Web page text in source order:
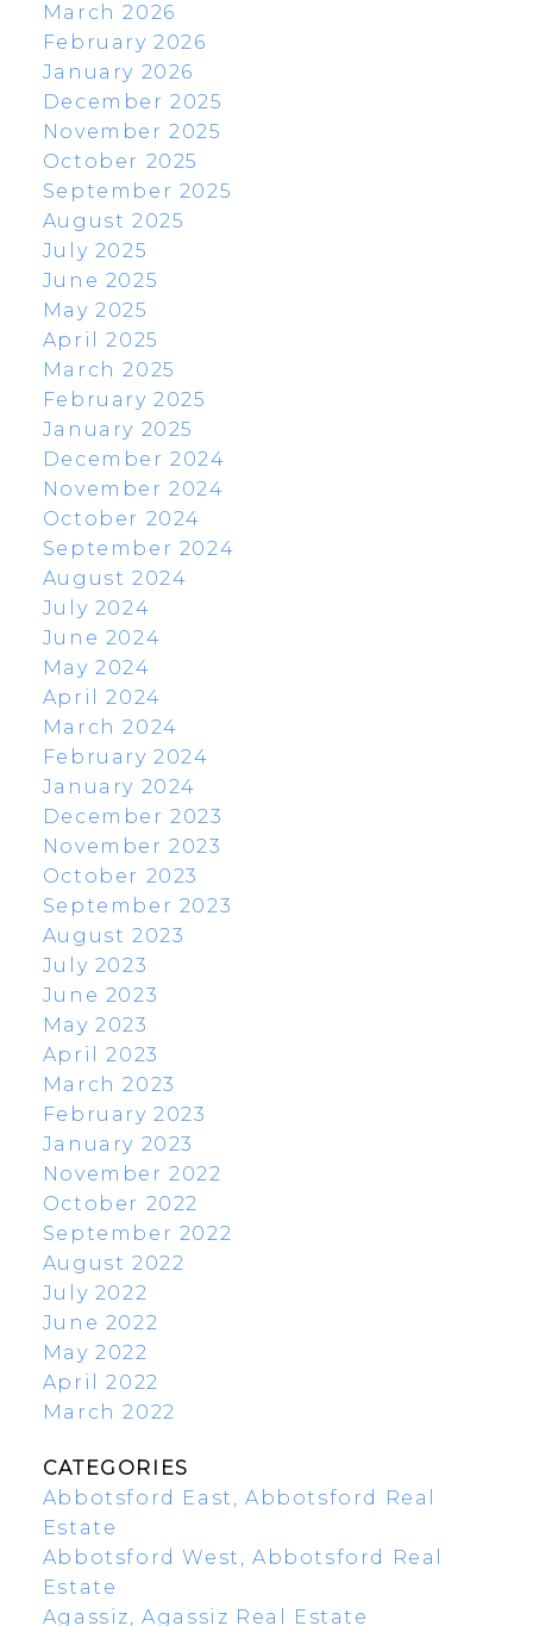
March 2026
February 2026
January 2026
December 2025
November 2025
October 2025
September 2025
August 2025
July 2025
June 2025
May 2025
April 2025
March 2025
February 2025
January 2025
December 2024
November 2024
October 2024
September 2024
August 2024
July 2024
June 2024
May 2024
April 2024
March 2024
February 2024
January 2024
December 2023
November 2023
October 2023
September 2023
August 2023
July 2023
June 2023
May 2023
April 2023
March 2023
February 2023
January 2023
November 2022
October 2022
September 2022
August 2022
July 2022
June 2022
May 2022
April 2022
March 2022
CATEGORIES
Abbotsford East, Abbotsford Real
Estate
Abbotsford West, Abbotsford Real
Estate
Agassiz, Agassiz Real Estate